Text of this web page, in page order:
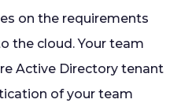
on the requirements
the cloud. Your team
Active Directory tenant
of your team